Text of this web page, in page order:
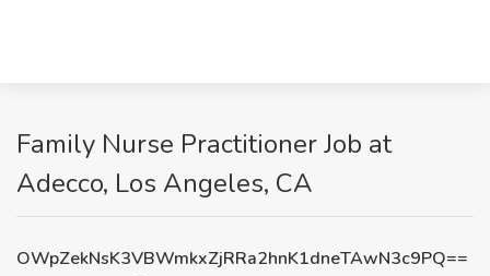
Family Nurse Practitioner Job at
Adecco, Los Angeles, CA
OWpZekNsK3VBWmkxZjRRa2hnK1dneTAwN3c9PQ==